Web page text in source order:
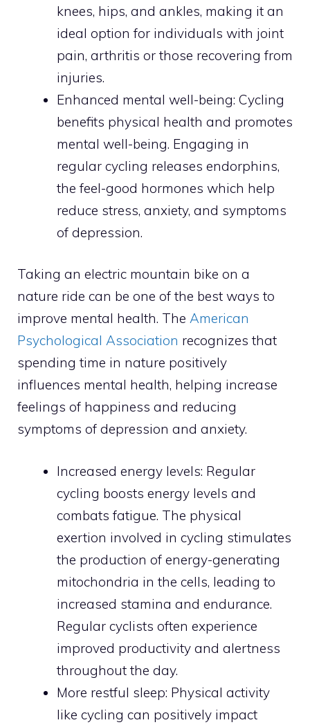
knees, hips, and ankles, making it an
ideal option for individuals with joint
pain, arthritis or those recovering from
injuries.
Enhanced mental well-being: Cycling
benefits physical health and promotes
mental well-being. Engaging in
regular cycling releases endorphins,
the feel-good hormones which help
reduce stress, anxiety, and symptoms
of depression.
Taking an electric mountain bike on a
nature ride can be one of the best ways to
improve mental health. The American
Psychological Association recognizes that
spending time in nature positively
influences mental health, helping increase
feelings of happiness and reducing
symptoms of depression and anxiety.
Increased energy levels: Regular
cycling boosts energy levels and
combats fatigue. The physical
exertion involved in cycling stimulates
the production of energy-generating
mitochondria in the cells, leading to
increased stamina and endurance.
Regular cyclists often experience
improved productivity and alertness
throughout the day.
More restful sleep: Physical activity
like cycling can positively impact